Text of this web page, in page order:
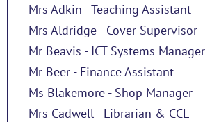
Mrs Adkin - Teaching Assistant
Mrs Aldridge - Cover Supervisor
Mr Beavis - ICT Systems Manager
Mr Beer - Finance Assistant
Ms Blakemore - Shop Manager
Mrs Cadwell - Librarian & CCL